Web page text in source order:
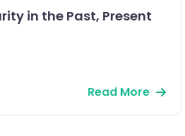
in the Past, Present
Read More